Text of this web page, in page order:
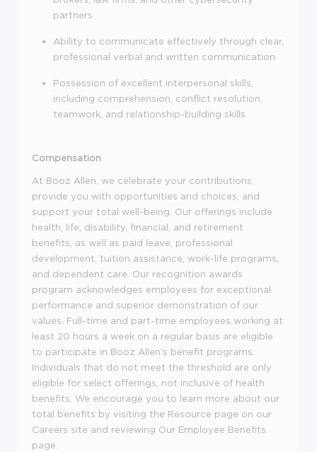
partners
Ability to communicate effectively through clear,
professional verbal and written communication
Possession of excellent interpersonal skills,
including comprehension, conflict resolution,
teamwork, and relationship-building skills
Compensation
At Booz Allen, we celebrate your contributions,
provide you with opportunities and choices, and
support your total well-being. Our offerings include
health, life, disability, financial, and retirement
benefits, as well as paid leave, professional
development, tuition assistance, work-life programs,
and dependent care. Our recognition awards
program acknowledges employees for exceptional
performance and superior demonstration of our
values. Full-time and part-time employees working at
least 20 hours a week on a regular basis are eligible
to participate in Booz Allen's benefit programs.
Individuals that do not meet the threshold are only
eligible for select offerings, not inclusive of health
benefits. We encourage you to learn more about our
total benefits by visiting the Resource page on our
Careers site and reviewing Our Employee Benefits
page.